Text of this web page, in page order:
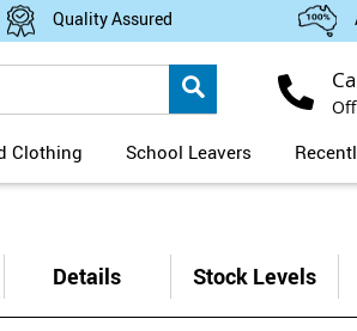
Quality Assured
Clothing School Leavers
Details Stock Levels